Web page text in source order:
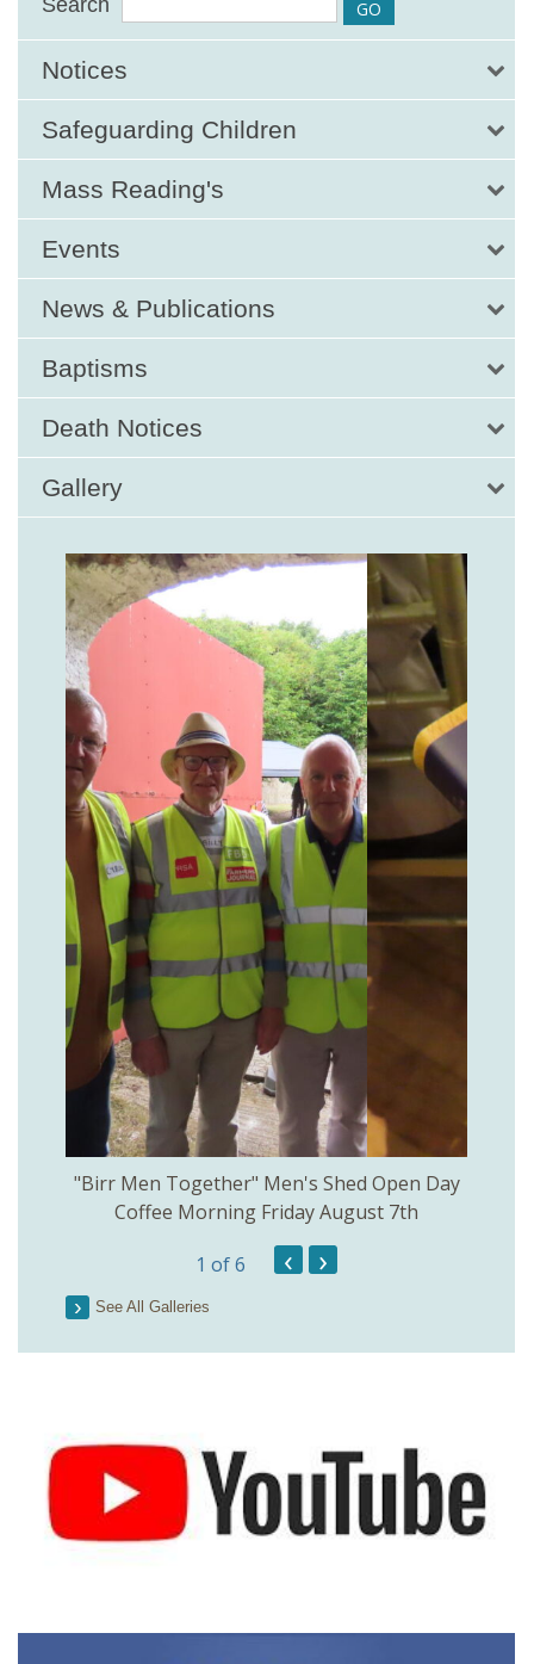
Search
Notices
Safeguarding Children
Mass Reading's
Events
News & Publications
Baptisms
Death Notices
Gallery
"Birr Men Together" Men's Shed Open Day
Coffee Morning Friday August 7th
1 of 6 ‹ ›
See All Galleries